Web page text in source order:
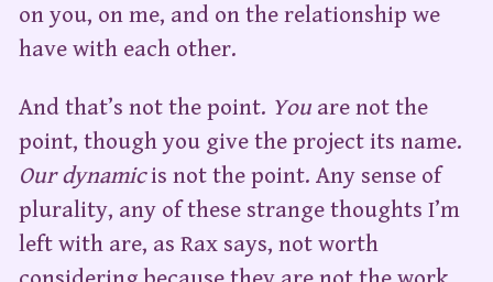
on you, on me, and on the relationship we
have with each other.
And that’s not the point. You are not the
point, though you give the project its name.
Our dynamicis not the point. Any sense of
plurality, any of these strange thoughts I’m
left with are, as Rax says, not worth